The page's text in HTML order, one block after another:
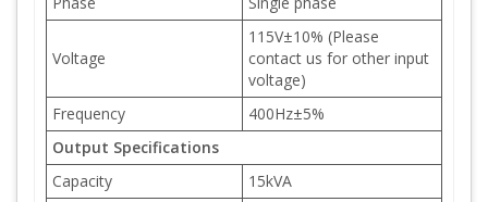
Voltage
115V±10% (Please
contact us for other input
voltage)
Frequency
400Hz±5%
Output Specifications
Capacity
15kVA